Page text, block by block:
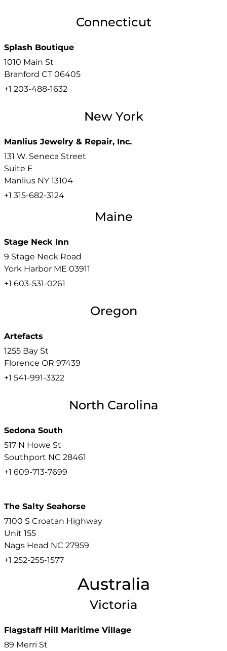
Connecticut
Splash Boutique
1010 Main St
Branford CT 06405
+1 203-488-1632
New York
Manlius Jewelry & Repair, Inc.
131 W. Seneca Street
Suite E
Manlius NY 13104
+1 315-682-3124
Maine
Stage Neck Inn
9 Stage Neck Road
York Harbor ME 03911
+1 603-531-0261
Oregon
Artefacts
1255 Bay St
Florence OR 97439
+1 541-991-3322
North Carolina
Sedona South
517 N Howe St
Southport NC 28461
+1 609-713-7699
The Salty Seahorse
7100 S Croatan Highway
Unit 155
Nags Head NC 27959
+1 252-255-1577
Australia
Victoria
Flagstaff Hill Maritime Village
89 Merri St